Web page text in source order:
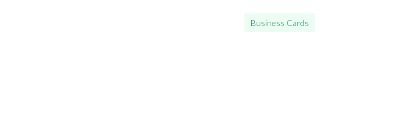
Business CardsPlease provide your details to